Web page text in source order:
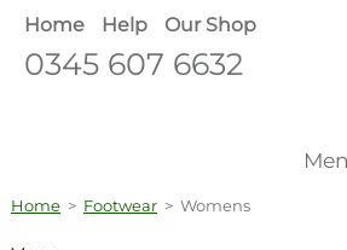
Home Help Our Shop
0345 607 6632
Men
Home > Footwear > Womens